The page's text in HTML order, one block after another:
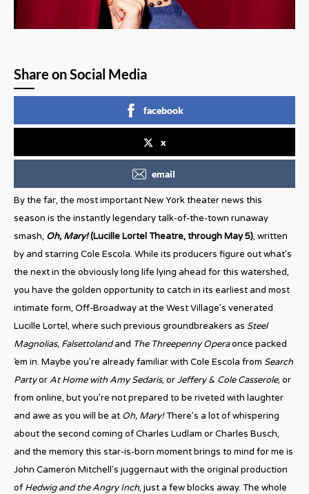
Share on Social Media
facebook
x
email
By the far, the most important New York theater news this
season is the instantly legendary talk-of-the-town runaway
smash, Oh, Mary!(Lucille Lortel Theatre, through May 5), written
by and starring Cole Escola. While its producers figure out what’s
the next in the obviously long life lying ahead for this watershed,
you have the golden opportunity to catch in its earliest and most
intimate form, Off-Broadway at the West Village’s venerated
Lucille Lortel, where such previous groundbreakers as Steel
Magnolias, Falsettolandand The Threepenny Operaonce packed
‘em in. Maybe you’re already familiar with Cole Escola from Search
PartyorAt Home with Amy Sedaris, orJeffery & Cole Casserole, or
from online, but you’re not prepared to be riveted with laughter
and awe as you will be at Oh, Mary!There’s a lot of whispering
about the second coming of Charles Ludlam or Charles Busch,
and the memory this star-is-born moment brings to mind for me is
John Cameron Mitchell’s juggernaut with the original production
of Hedwig and the Angry Inch, just a few blocks away. The whole